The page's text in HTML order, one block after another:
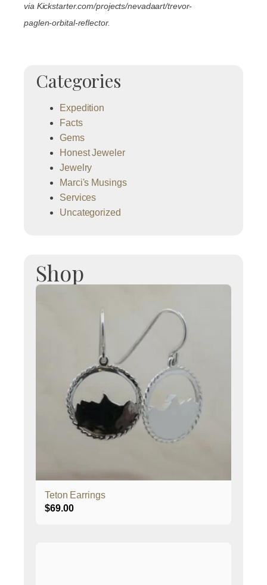
via Kickstarter.com/projects/nevadaart/trevor-
paglen-orbital-reflector.
Categories
Expedition
Facts
Gems
Honest Jeweler
Jewelry
Marci's Musings
Services
Uncategorized
Shop
Teton Earrings
$69.00